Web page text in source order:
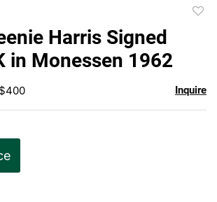
Harris Signed
in Monessen 1962
Inquire